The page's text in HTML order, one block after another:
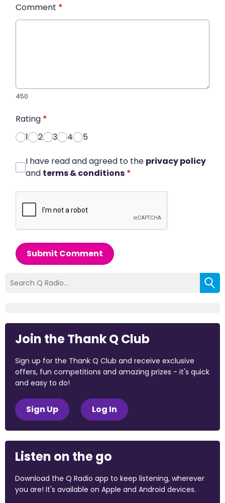
Comment *
450
Rating *
1
2 3 4 5
I have read and agreed to the privacy policy
and terms & conditions *
Submit Comment
Join the Thank Q Club
Sign up for the Thank Q Club and receive exclusive
offers, fun competitions and amazing prizes - it's quick
and easy to do!
Sign Up Log In
Listen on the go
Download the Q Radio app to keep listening, wherever
you are! It's available on Apple and Android devices.